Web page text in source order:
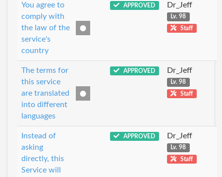
You agree to
comply with
the law of the
service's
country
APPROVED Dr_Jeff
Lv. 98
Staff
The terms for
this service
are translated
into different
languages
APPROVED Dr_Jeff
Lv. 98
Staff
Instead of
asking
directly, this
Service will
APPROVED Dr_Jeff
Lv. 98
Staff